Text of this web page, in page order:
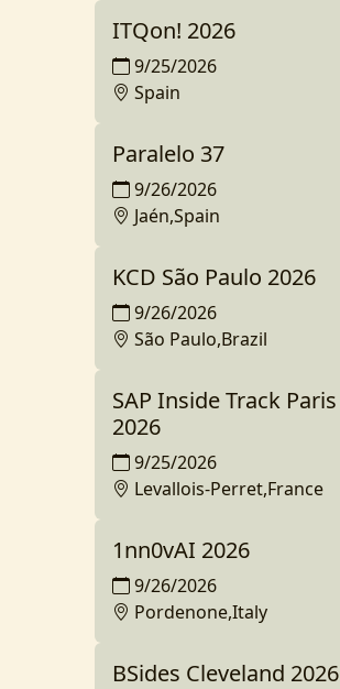
ITQon! 2026
9/25/2026
Spain
Paralelo 37
9/26/2026
Jaén,Spain
KCD São Paulo 2026
9/26/2026
São Paulo,Brazil
SAP Inside Track Paris
2026
9/25/2026
Levallois-Perret,France
1nn0vAI 2026
9/26/2026
Pordenone,Italy
BSides Cleveland 2026